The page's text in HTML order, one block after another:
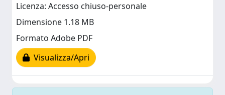
Licenza: Accesso chiuso-personale
Dimensione 1.18 MB
Formato Adobe PDF
Visualizza/Apri